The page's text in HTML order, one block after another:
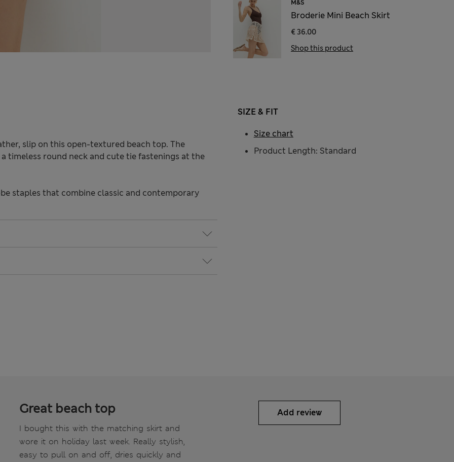
M&S
Broderie Mini Beach Skirt
€ 36.00
Shop this product
slip on this open-textured beach top. The
timeless round neck and cute tie fastenings at the
staples that combine classic and contemporary
SIZE & FIT
Product Length: Standard
Size chart
Great beach top
I bought this with the matching skirt and
wore it on holiday last week. Really stylish,
easy to pull on and off, dries quickly and
Add review